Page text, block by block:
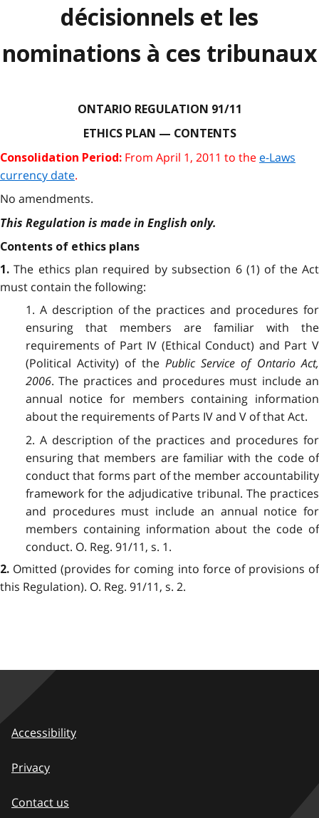
décisionnels et les
nominations à ces tribunaux
ONTARIO REGULATION 91/11
ETHICS PLAN — CONTENTS
Consolidation Period: From April 1, 2011 to the e-Laws
currency date.
No amendments.
This Regulation is made in English only.
Contents of ethics plans
1.The ethics plan required by subsection 6 (1) of the Act
must contain the following:
1. A description of the practices and procedures for
ensuring that members are familiar with the
requirements of Part IV (Ethical Conduct) and Part V
(Political Activity) of the Public Service of Ontario Act,
2006. The practices and procedures must include an
annual notice for members containing information
about the requirements of Parts IV and V of that Act.
2. A description of the practices and procedures for
ensuring that members are familiar with the code of
conduct that forms part of the member accountability
framework for the adjudicative tribunal. The practices
and procedures must include an annual notice for
members containing information about the code of
conduct. O. Reg. 91/11, s. 1.
2. Omitted (provides for coming into force of provisions of
this Regulation). O. Reg. 91/11, s. 2.
Accessibility
Privacy
Contact us